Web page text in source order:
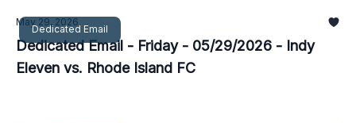
Dedicated Email
May 29, 2026
Dedicated Email - Friday - 05/29/2026 - Indy
Eleven vs. Rhode Island FC